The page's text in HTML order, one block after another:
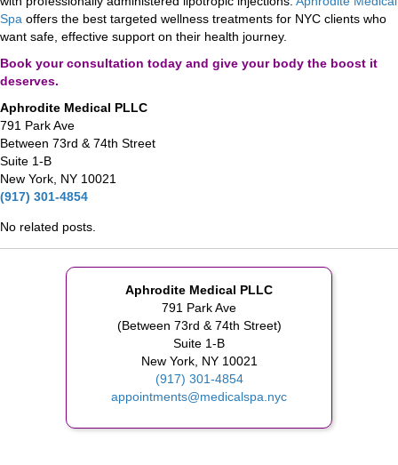
Spa offers the best targeted wellness treatments for NYC clients who
want safe, effective support on their health journey.
Book your consultation today and give your body the boost it
deserves.
Aphrodite Medical PLLC
791 Park Ave
Between 73rd & 74th Street
Suite 1-B
New York, NY 10021
(917) 301-4854
No related posts.
Aphrodite Medical PLLC
791 Park Ave
(Between 73rd & 74th Street)
Suite 1-B
New York, NY 10021
(917) 301-4854
appointments@medicalspa.nyc